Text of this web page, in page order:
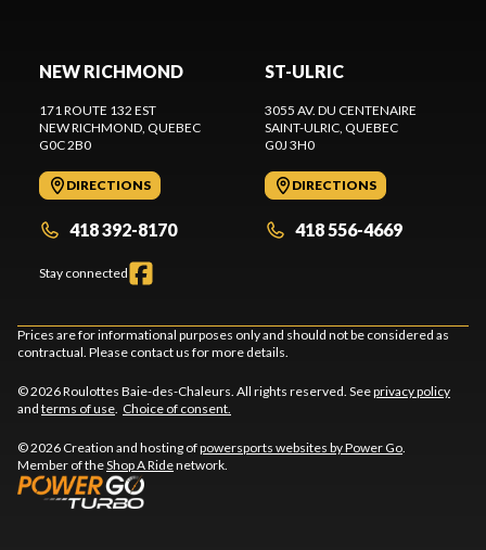
NEW RICHMOND
171 ROUTE 132 EST
NEW RICHMOND, QUEBEC
G0C 2B0
DIRECTIONS
418 392-8170
Stay connected
ST-ULRIC
3055 AV. DU CENTENAIRE
SAINT-ULRIC, QUEBEC
G0J 3H0
DIRECTIONS
418 556-4669
Prices are for informational purposes only and should not be considered as
contractual. Please contact us for more details.
© 2026 Roulottes Baie-des-Chaleurs. All rights reserved. Seeprivacy policy
and terms of use. Choice of consent.
© 2026 Creation and hosting ofpowersports websites by Power Go.
Member of theShop A Ridenetwork.